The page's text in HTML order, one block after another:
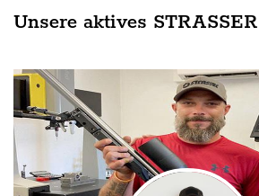
Unsere aktives